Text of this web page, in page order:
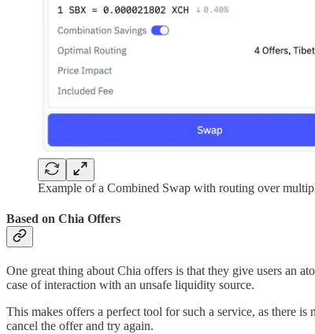
Example of a Combined Swap with routing over
Based on Chia Offers
One great thing about Chia offers is that they give users an
case of interaction with an unsafe liquidity source.
This makes offers a perfect tool for such a service, as there
cancel the offer and try again.